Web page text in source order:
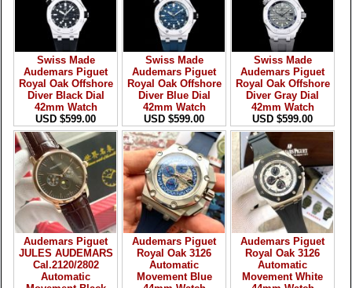
Swiss Made
Audemars Piguet
Royal Oak Offshore
Diver Black Dial
42mm Watch
USD $599.00
Swiss Made
Audemars Piguet
Royal Oak Offshore
Diver Blue Dial
42mm Watch
USD $599.00
Swiss Made
Audemars Piguet
Royal Oak Offshore
Diver Gray Dial
42mm Watch
USD $599.00
Audemars Piguet
JULES AUDEMARS
Cal.2120/2802
Automatic
Audemars Piguet
Royal Oak 3126
Automatic
Movement Blue
Audemars Piguet
Royal Oak 3126
Automatic
Movement White